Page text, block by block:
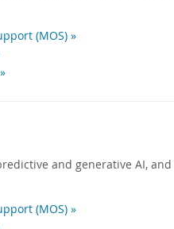
(MOS) »
and generative AI,
(MOS) »